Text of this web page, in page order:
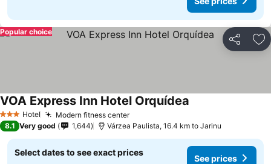
Share
Popular choice
3 StarsHotel Modern fitness centerSee prices
VOA Express Inn Hotel Orquídea
8.1 Very good 1,644 Várzea Paulista, 16.4 km to Jarinu
Select dates to see exact prices
See prices